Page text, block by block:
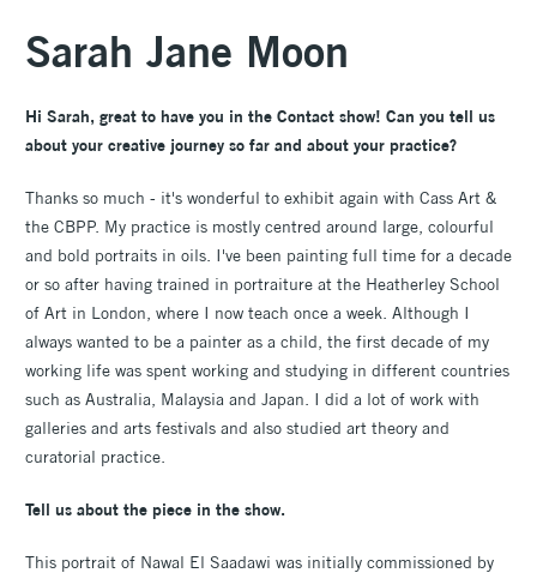
Sarah Jane Moon
Hi Sarah, great to have you in the Contact show! Can you tell us
about your creative journey so far and about your practice?
Thanks so much - it's wonderful to exhibit again with Cass Art &
the CBPP. My practice is mostly centred around large, colourful
and bold portraits in oils. I've been painting full time for a decade
or so after having trained in portraiture at the Heatherley School
of Art in London, where I now teach once a week. Although I
always wanted to be a painter as a child, the first decade of my
working life was spent working and studying in different countries
such as Australia, Malaysia and Japan. I did a lot of work with
galleries and arts festivals and also studied art theory and
curatorial practice.
Tell us about the piece in the show.
This portrait of Nawal El Saadawi was initially commissioned by